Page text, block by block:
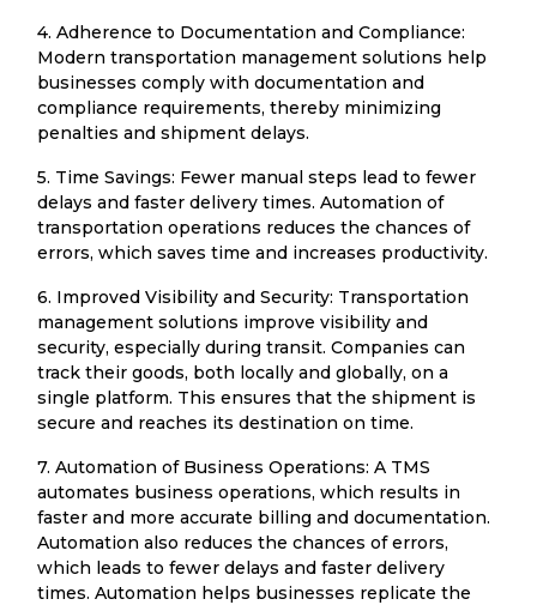
4. Adherence to Documentation and Compliance:
Modern transportation management solutions help
businesses comply with documentation and
compliance requirements, thereby minimizing
penalties and shipment delays.
5. Time Savings: Fewer manual steps lead to fewer
delays and faster delivery times. Automation of
transportation operations reduces the chances of
errors, which saves time and increases productivity.
6. Improved Visibility and Security: Transportation
management solutions improve visibility and
security, especially during transit. Companies can
track their goods, both locally and globally, on a
single platform. This ensures that the shipment is
secure and reaches its destination on time.
7. Automation of Business Operations: A TMS
automates business operations, which results in
faster and more accurate billing and documentation.
Automation also reduces the chances of errors,
which leads to fewer delays and faster delivery
times. Automation helps businesses replicate the